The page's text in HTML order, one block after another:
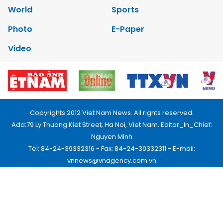
World
Sports
Photo
E-Paper
Video
Copyrights 2012 Viet Nam News. All rights reserved.
Add:79 Ly Thuong Kiet Street, Ha Noi, Viet Nam. Editor_In_Chief:
Nguyen Minh
Tel: 84-24-39332316 - Fax: 84-24-39332311 - E-mail:
vnnews@vnagency.com.vn